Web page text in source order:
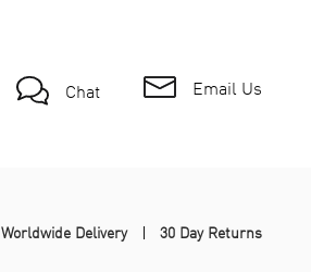
Chat Email Us
Worldwide Delivery 30 Day Returns